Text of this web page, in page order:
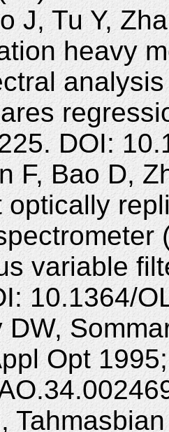
J, Tu Y,
heavy
DOI:
F, Bao D,
optically
variable
10.1364/
DW,
Opt